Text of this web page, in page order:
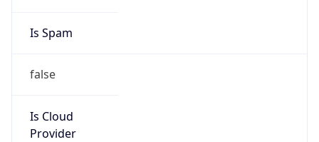
Is Spam
false
Is Cloud
Provider